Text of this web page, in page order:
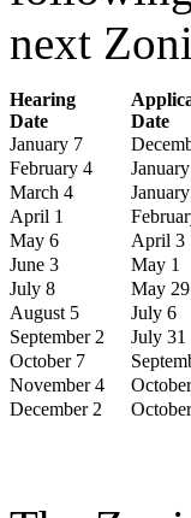
next
Hearing
Date
Date
January 7
February 4
March 4
April 1
May 6
April 3
June 3
May 1
July 8
May 29
August 5
July 6
September 2
July 31
October 7
November 4
December 2